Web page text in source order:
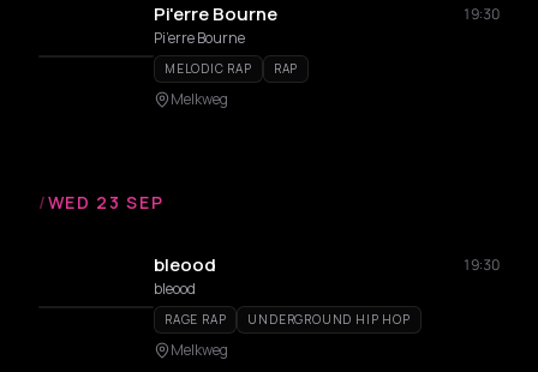
Pi'erre Bourne
19:30
Pi’erre Bourne
MELODIC RAP RAP
Melkweg
/WED 23 SEP
bleood
19:30
bleood
RAGE RAP UNDERGROUND HIP HOP
Melkweg